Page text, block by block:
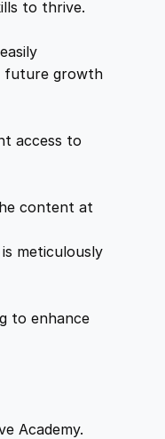
to thrive.
future growth
access to
content at
meticulously
to enhance
Academy.